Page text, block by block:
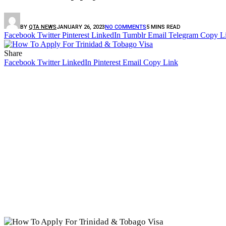
BY QTA NEWSJANUARY 26, 2023NO COMMENTS5 MINS READ
Facebook Twitter Pinterest LinkedIn Tumblr Email Telegram Copy
Share
Facebook Twitter LinkedIn Pinterest Email Copy Link